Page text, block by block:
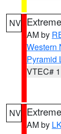
NV
AM by
Western
Pyramid
VTEC#
NV
AM by